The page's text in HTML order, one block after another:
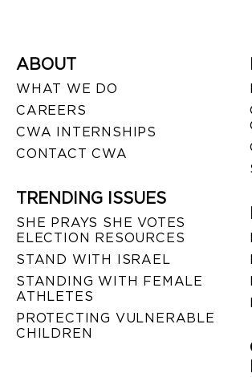
ABOUT
WHAT WE DO
CAREERS
CWA INTERNSHIPS
CONTACT CWA
TRENDING ISSUES
SHE PRAYS SHE VOTES
ELECTION RESOURCES
STAND WITH ISRAEL
STANDING WITH FEMALE
ATHLETES
PROTECTING VULNERABLE
CHILDREN